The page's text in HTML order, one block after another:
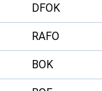
DFOK
RAFO
BOK